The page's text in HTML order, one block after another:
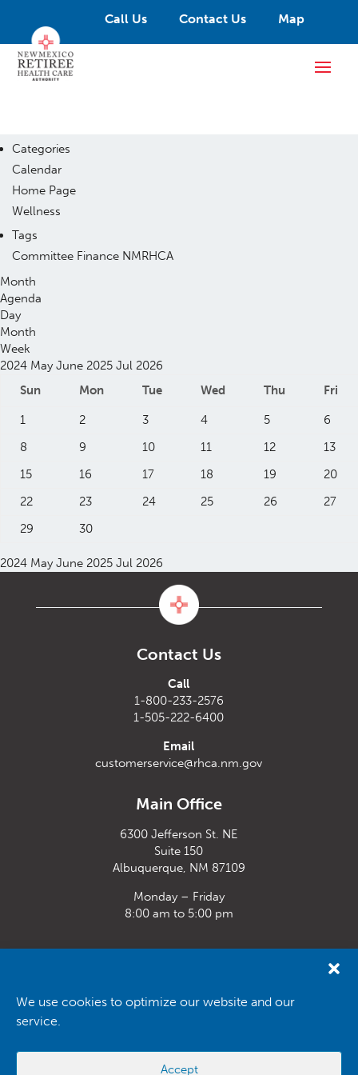
We use cookies to optimize our website and our
service.
Accept
Call Us Contact Us Map
Categories
Calendar
Home Page
Wellness
Tags
Committee Finance NMRHCA
Month
Agenda
Day
Month
Week
2024 MayJune 2025 Jul 2026
Sun
Mon Tue Wed Thu Fri
1 2 3 4 5
6
8
9 10 11 12
13
15
16 17 18 19
20
22
23 24 25 26
27
29
30
2024 MayJune 2025 Jul 2026
Contact Us
Call
1-800-233-2576
1-505-222-6400
Email
customerservice@rhca.nm.gov
Main Office
6300 Jefferson St. NE
Suite 150
Albuquerque, NM 87109
Monday – Friday
8:00 am to 5:00 pm
Santa Fe Office
Santa Fe, NM 87507